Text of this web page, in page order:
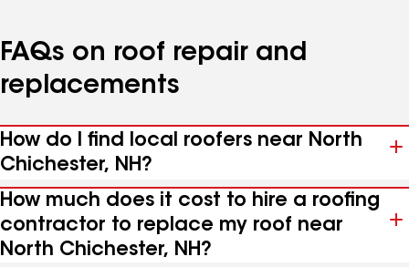
FAQs on roof repair and
replacements
How do I find local roofers near North
Chichester, NH?
How much does it cost to hire a roofing
contractor to replace my roof near
North Chichester, NH?